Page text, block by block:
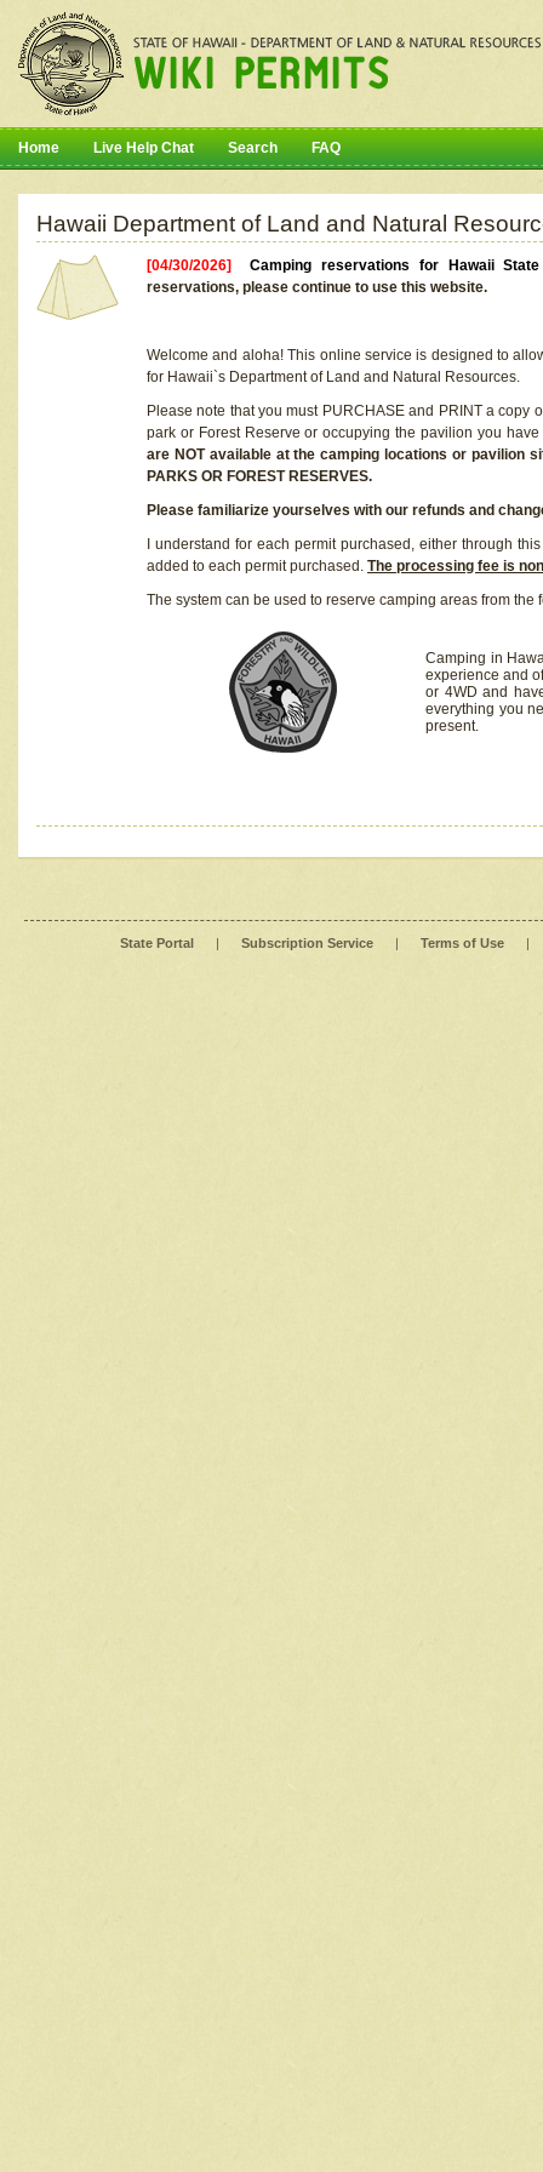
Home Live Help Chat Search FAQ
Hawaii Department of Land and Natural
[04/30/2026]Camping reservations for Hawaii
reservations, please continue to use this website.
Welcome and aloha! This online service is designed to
for Hawaii`s Department of Land and Natural Resources.
Please note that you must PURCHASE and PRINT a
park or Forest Reserve or occupying the pavilion you
are NOT available at the camping locations or pavilion
PARKS OR FOREST RESERVES.
Please familiarize yourselves with our refunds and
I understand for each permit purchased, either through
added to each permit purchased. The processing fee is
The system can be used to reserve camping areas from the
Camping in
experience and
or 4WD and
everything you
present.
State Portal | Subscription Service | Terms of Use |